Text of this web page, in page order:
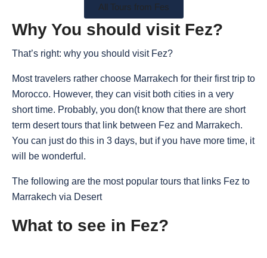
All Tours from Fes
Why You should visit Fez?
That’s right: why you should visit Fez?
Most travelers rather choose Marrakech for their first trip to
Morocco. However, they can visit both cities in a very
short time. Probably, you don(t know that there are short
term desert tours that link between Fez and Marrakech.
You can just do this in 3 days, but if you have more time, it
will be wonderful.
The following are the most popular tours that links Fez to
Marrakech via Desert
What to see in Fez?